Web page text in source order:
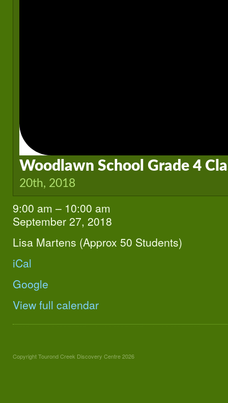
Woodlawn School Grade 4
20th, 2018
Woodlawn
School
Grade
4
Class
9:00 am – 10:00 am
September 27, 2018
Lisa Martens (Approx 50 Students)
iCal
Google
View full calendar
Copyright Tourond Creek Discovery Centre 2026